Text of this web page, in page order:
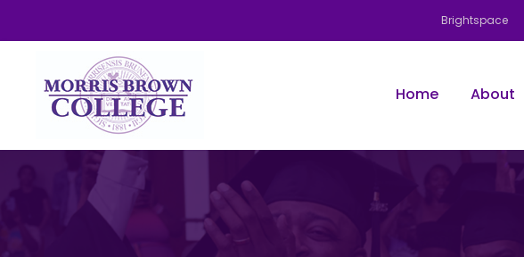
Brightspace
Home About